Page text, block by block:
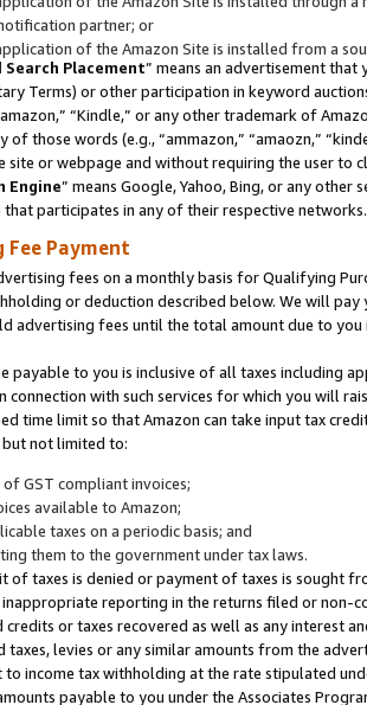
partner; or
of the Amazon Site is installed from a
Placement” means an advertisement
Terms) or other participation in keyword
“Kindle,” or any other trademark of
of those words (e.g., “ammazon,” “amaozn,”
site or webpage and without requiring the user
Engine” means Google, Yahoo, Bing, or any
that participates in any of their respective networks.
Payment
fees on a monthly basis for Qualifying
or deduction described below. We will
advertising fees until the total amount due to you
payable to you is inclusive of all taxes including
connection with such services for which you will
time limit so that Amazon can take input tax
but not limited to:
GST compliant invoices;
available to Amazon;
taxes on a periodic basis; and
them to the government under tax laws.
of taxes is denied or payment of taxes is sought
reporting in the returns filed or non-
credits or taxes recovered as well as any interest
taxes, levies or any similar amounts from the
to income tax withholding at the rate stipulated
payable to you under the Associates